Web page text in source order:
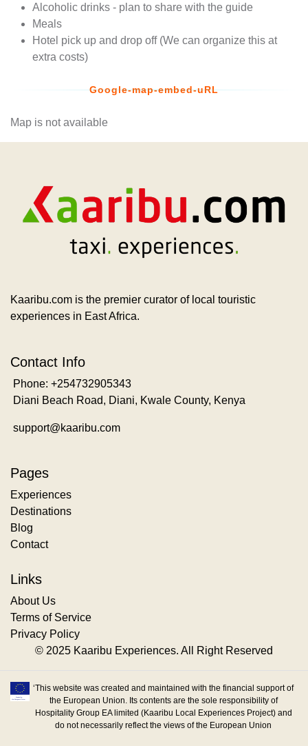
Alcoholic drinks - plan to share with the guide
Meals
Hotel pick up and drop off (We can organize this at
extra costs)
Google-map-embed-uRL
Map is not available
Kaaribu.com is the premier curator of local touristic
experiences in East Africa.
Pages
Experiences
Destinations
Blog
Contact
Links
About Us
Terms of Service
Privacy Policy
Contact Info
Phone: +254732905343
Diani Beach Road, Diani, Kwale County, Kenya
support@kaaribu.com
© 2025 Kaaribu Experiences. All Right Reserved
‘This website was created and maintained with the financial support of
the European Union. Its contents are the sole responsibility of
Hospitality Group EA limited (Kaaribu Local Experiences Project) and
do not necessarily reflect the views of the European Union